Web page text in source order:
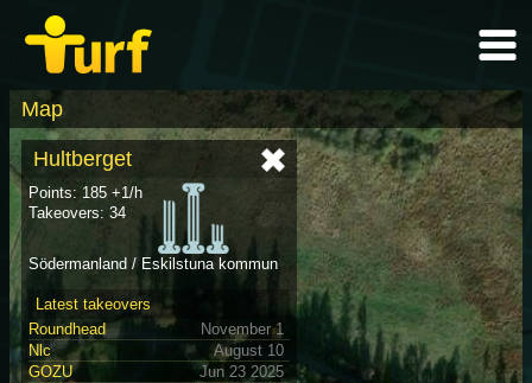
Map
Hultberget
Points: 185 +1/h
Takeovers: 34
Södermanland / Eskilstuna kommun
Latest takeovers
Roundhead
November 1
Nlc
August 10
GOZU
Jun 23 2025